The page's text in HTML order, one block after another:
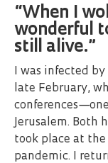
“When I
wonderful
still alive.”
I was infected
late February,
Jerusalem. Both
took place at the
pandemic. I